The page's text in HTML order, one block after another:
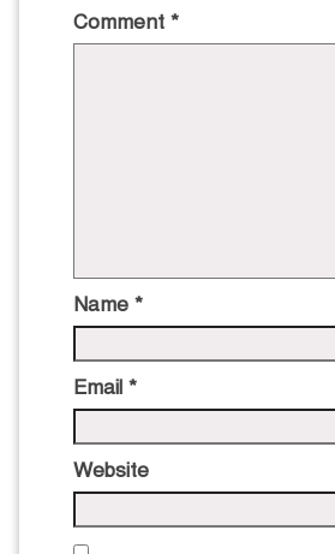
Comment *
Name *
Email *
Website